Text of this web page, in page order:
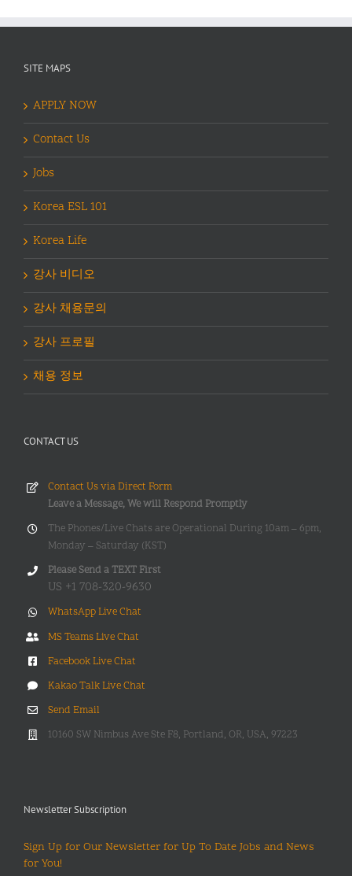
SITE MAPS
APPLY NOW
Contact Us
Jobs
Korea ESL 101
Korea Life
강사 비디오
강사 채용문의
강사 프로필
채용 정보
CONTACT US
Contact Us via Direct Form
Leave a Message, We will Respond Promptly
The Phones/Live Chats are Operational During 10am – 6pm,
Monday – Saturday (KST)
Please Send a TEXT First
US +1 708-320-9630
WhatsApp Live Chat
MS Teams Live Chat
Facebook Live Chat
Kakao Talk Live Chat
Send Email
10160 SW Nimbus Ave Ste F8, Portland, OR, USA, 97223
Newsletter Subscription
Sign Up for Our Newsletter for Up To Date Jobs and News
for You!